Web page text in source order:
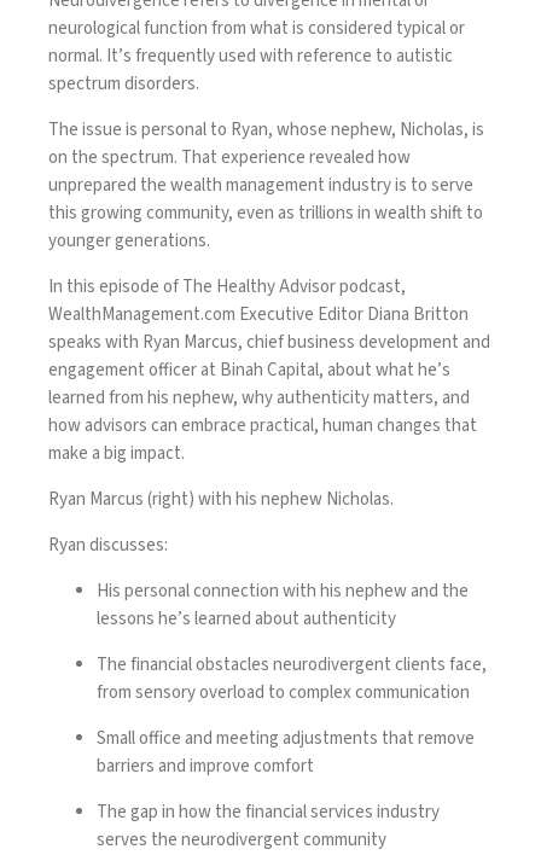
neurological function from what is considered typical or
normal. It’s frequently used with reference to autistic
spectrum disorders.
The issue is personal to Ryan, whose nephew, Nicholas, is
on the spectrum. That experience revealed how
unprepared the wealth management industry is to serve
this growing community, even as trillions in wealth shift to
younger generations.
In this episode of The Healthy Advisor podcast,
WealthManagement.com Executive Editor Diana Britton
speaks with Ryan Marcus, chief business development and
engagement officer at Binah Capital, about what he’s
learned from his nephew, why authenticity matters, and
how advisors can embrace practical, human changes that
make a big impact.
Ryan Marcus (right) with his nephew Nicholas.
Ryan discusses:
His personal connection with his nephew and the
lessons he’s learned about authenticity
The financial obstacles neurodivergent clients face,
from sensory overload to complex communication
Small office and meeting adjustments that remove
barriers and improve comfort
The gap in how the financial services industry
serves the neurodivergent community